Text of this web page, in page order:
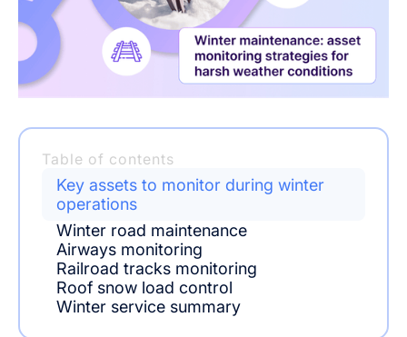
Table of contents
Key assets to monitor during winter
operations
Winter road maintenance
Airways monitoring
Railroad tracks monitoring
Roof snow load control
Winter service summary